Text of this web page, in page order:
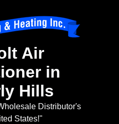
Air
in
Hills
Distributor's
States!"